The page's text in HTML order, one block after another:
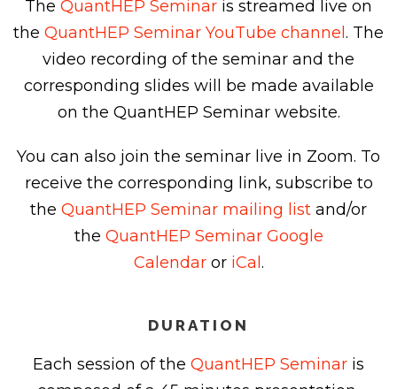
The QuantHEP Seminar is streamed live on
the QuantHEP Seminar YouTube channel . The
video recording of the seminar and the
corresponding slides will be made available
on the QuantHEP Seminar website.
You can also join the seminar live in Zoom. To
receive the corresponding link, subscribe to
the QuantHEP Seminar mailing list and/or
the QuantHEP Seminar Google
Calendaror iCal .
DURATION
Each session of the QuantHEP Seminar is